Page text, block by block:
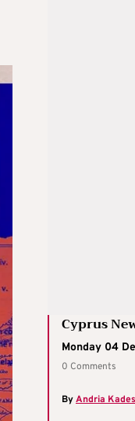
Cyprus
Monday 04
0 Comments
ByAndria Kades